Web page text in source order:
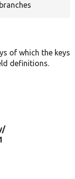
of which the keys
definitions.